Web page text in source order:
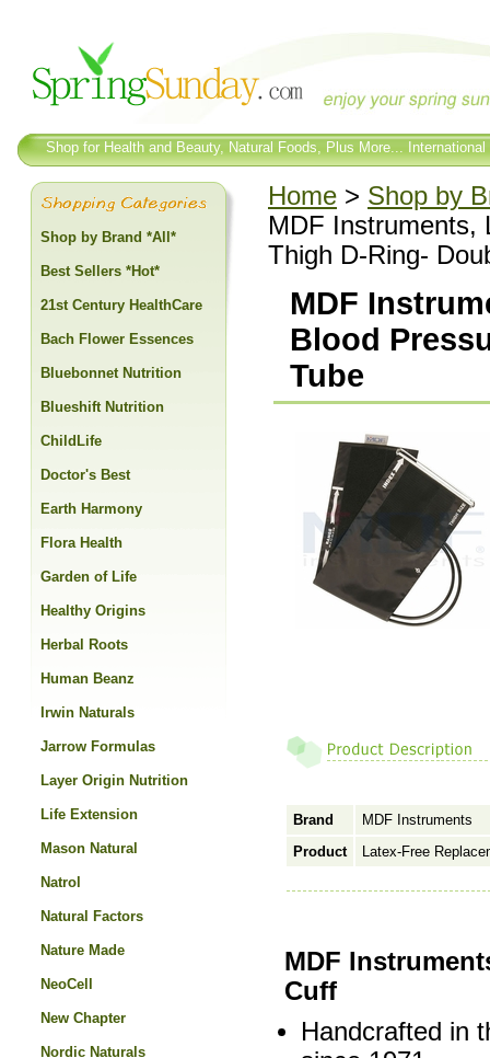
Shop for Health and Beauty, Natural Foods, Plus More...
Home > Shop by
MDF Instruments,
Thigh D-Ring-
MDF
Blood
Tube
Brand
MDF Instruments
Product
Latex-Free
MDF
Cuff
Handcrafted in
Shop by Brand *All*
Best Sellers *Hot*
21st Century HealthCare
Bach Flower Essences
Bluebonnet Nutrition
Blueshift Nutrition
ChildLife
Doctor's Best
Earth Harmony
Flora Health
Garden of Life
Healthy Origins
Herbal Roots
Human Beanz
Irwin Naturals
Jarrow Formulas
Layer Origin Nutrition
Life Extension
Mason Natural
Natrol
Natural Factors
Nature Made
NeoCell
New Chapter
Nordic Naturals